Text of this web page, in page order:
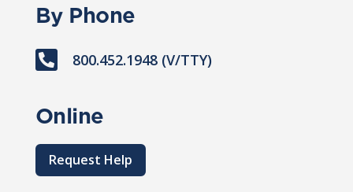
By Phone
 800.452.1948 (V/TTY)
Online
Request Help